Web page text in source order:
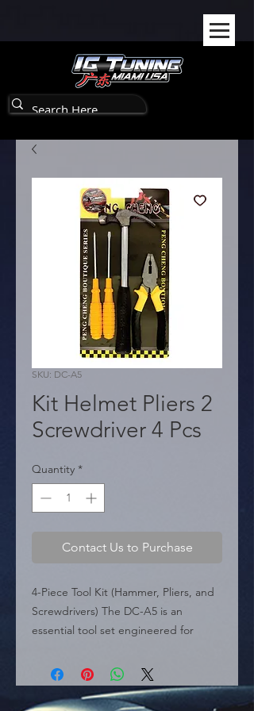
SKU: DC-A5
Kit Helmet Pliers 2
Screwdriver 4 Pcs
Quantity *
Contact Us to Purchase
4-Piece Tool Kit (Hammer, Pliers, and
Screwdrivers) The DC-A5 is an
essential tool set engineered for
professional mechanical
environments. This versatile 4-piece
kit features a heavy-duty hammer, a